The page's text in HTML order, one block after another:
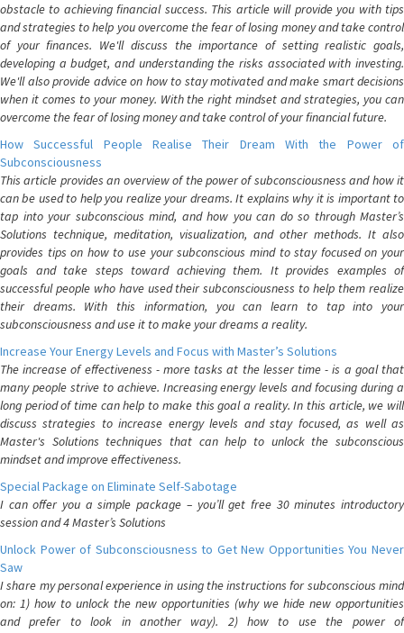
obstacle to achieving financial success. This article will provide you with tips
and strategies to help you overcome the fear of losing money and take control
of your finances. We'll discuss the importance of setting realistic goals,
developing a budget, and understanding the risks associated with investing.
We'll also provide advice on how to stay motivated and make smart decisions
when it comes to your money. With the right mindset and strategies, you can
overcome the fear of losing money and take control of your financial future.
How Successful People Realise Their Dream With the Power of
Subconsciousness
This article provides an overview of the power of subconsciousness and how it
can be used to help you realize your dreams. It explains why it is important to
tap into your subconscious mind, and how you can do so through Master’s
Solutions technique, meditation, visualization, and other methods. It also
provides tips on how to use your subconscious mind to stay focused on your
goals and take steps toward achieving them. It provides examples of
successful people who have used their subconsciousness to help them realize
their dreams. With this information, you can learn to tap into your
subconsciousness and use it to make your dreams a reality.
Increase Your Energy Levels and Focus with Master’s Solutions
The increase of effectiveness - more tasks at the lesser time - is a goal that
many people strive to achieve. Increasing energy levels and focusing during a
long period of time can help to make this goal a reality. In this article, we will
discuss strategies to increase energy levels and stay focused, as well as
Master's Solutions techniques that can help to unlock the subconscious
mindset and improve effectiveness.
Special Package on Eliminate Self-Sabotage
I can offer you a simple package – you’ll get free 30 minutes introductory
session and 4 Master’s Solutions
Unlock Power of Subconsciousness to Get New Opportunities You Never
Saw
I share my personal experience in using the instructions for subconscious mind
on: 1) how to unlock the new opportunities (why we hide new opportunities
and prefer to look in another way). 2) how to use the power of